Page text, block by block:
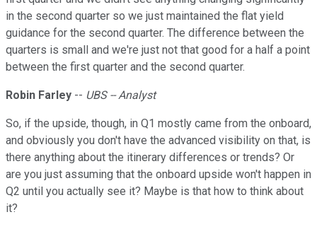
in the second quarter so we just maintained the flat yield
guidance for the second quarter. The difference between the
quarters is small and we're just not that good for a half a point
between the first quarter and the second quarter.
Robin Farley -- UBS -- Analyst
So, if the upside, though, in Q1 mostly came from the onboard,
and obviously you don't have the advanced visibility on that, is
there anything about the itinerary differences or trends? Or
are you just assuming that the onboard upside won't happen in
Q2 until you actually see it? Maybe is that how to think about
it?